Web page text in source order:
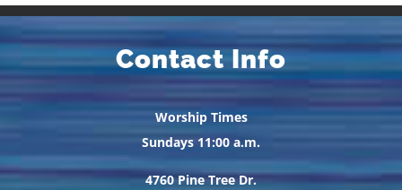
Contact Info
Worship Times
Sundays 11:00 a.m.
4760 Pine Tree Dr.